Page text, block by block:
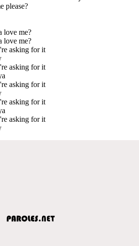
please?
love me?
love me?
asking for it
asking for it
asking for it
asking for it
asking for it